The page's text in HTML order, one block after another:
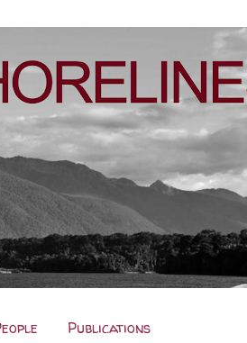
Publications